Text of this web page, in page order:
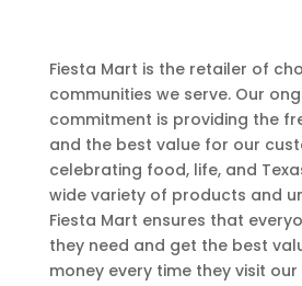
Fiesta Mart is the retailer of
communities we serve. Our
commitment is providing the
and the best value for our
celebrating food, life, and
wide variety of products and
Fiesta Mart ensures that
they need and get the best
money every time they visit